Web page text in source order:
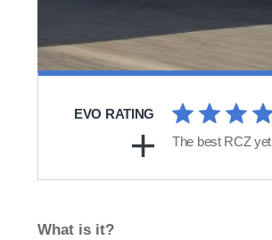
EVO RATING
The best RCZ yet
What is it?